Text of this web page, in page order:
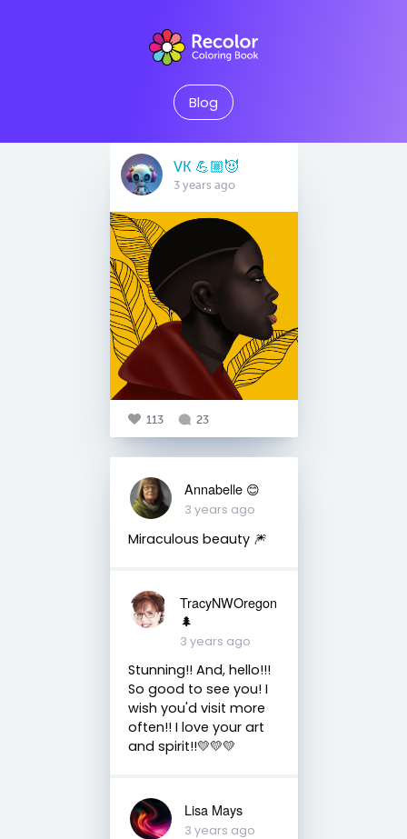
Blog
VK 💪🏼😈
3 years ago
113 23
Annabelle 😊
3 years ago
Miraculous beauty 🎆
TracyNWOregon
🌲
3 years ago
Stunning!! And, hello!!!
So good to see you! I
wish you'd visit more
often!! I love your art
and spirit!!💛💛💛
Lisa Mays
3 years ago